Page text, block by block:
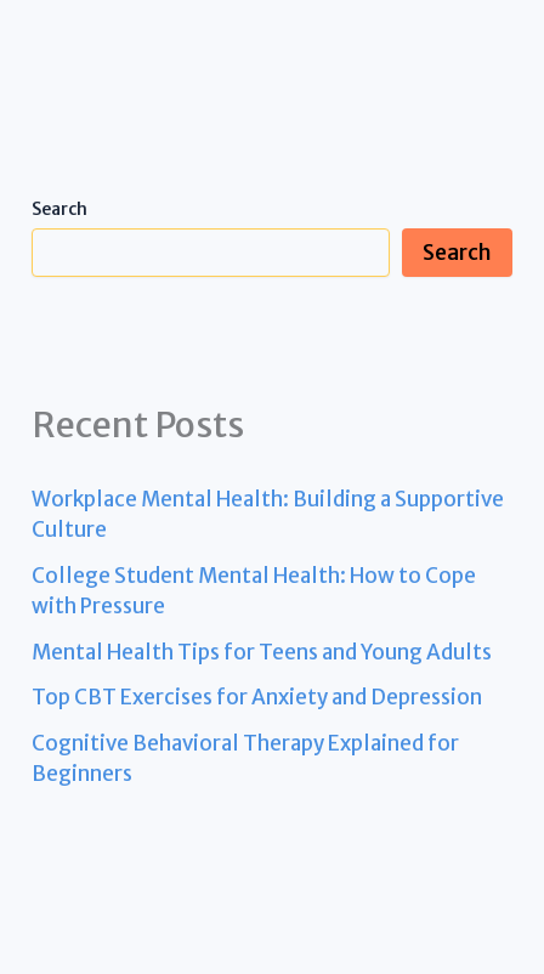
Search
Search
Recent Posts
Workplace Mental Health: Building a Supportive
Culture
College Student Mental Health: How to Cope
with Pressure
Mental Health Tips for Teens and Young Adults
Top CBT Exercises for Anxiety and Depression
Cognitive Behavioral Therapy Explained for
Beginners